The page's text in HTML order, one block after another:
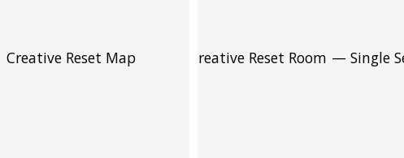
Creative Reset Map Creative Reset Room — Single
Creative